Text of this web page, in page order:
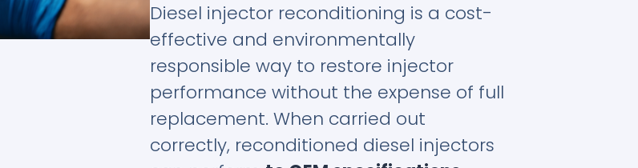
Diesel injector reconditioning is a cost-
effective and environmentally
responsible way to restore injector
performance without the expense of full
replacement. When carried out
correctly, reconditioned diesel injectors